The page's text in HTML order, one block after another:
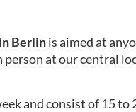
Berlinis aimed at
person at our central
and consist of 15